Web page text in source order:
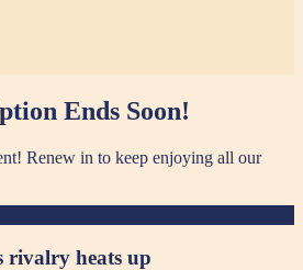
Ends Soon!
Renew in to keep enjoying all our
rivalry heats up